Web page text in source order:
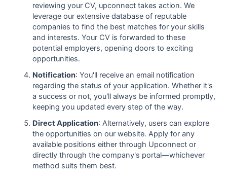
reviewing your CV, upconnect takes action. We
leverage our extensive database of reputable
companies to find the best matches for your skills
and interests. Your CV is forwarded to these
potential employers, opening doors to exciting
opportunities.
Notification: You'll receive an email notification
regarding the status of your application. Whether it's
a success or not, you'll always be informed promptly,
keeping you updated every step of the way.
Direct Application: Alternatively, users can explore
the opportunities on our website. Apply for any
available positions either through Upconnect or
directly through the company's portal—whichever
method suits them best.